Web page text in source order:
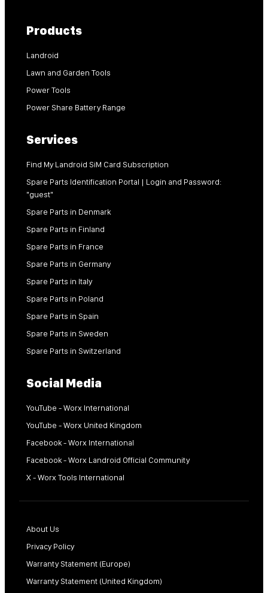
Products
Landroid
Lawn and Garden Tools
Power Tools
Power Share Battery Range
Services
Find My Landroid SiM Card Subscription
Spare Parts Identification Portal | Login and Password:
"guest"
Spare Parts in Denmark
Spare Parts in Finland
Spare Parts in France
Spare Parts in Germany
Spare Parts in Italy
Spare Parts in Poland
Spare Parts in Spain
Spare Parts in Sweden
Spare Parts in Switzerland
Social Media
YouTube - Worx International
YouTube - Worx United Kingdom
Facebook - Worx International
Facebook - Worx Landroid Official Community
X - Worx Tools International
About Us
Privacy Policy
Warranty Statement (Europe)
Warranty Statement (United Kingdom)